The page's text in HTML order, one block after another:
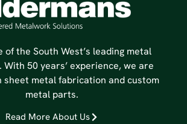
of the South West’s leading metal
50 years’ experience, we are
sheet metal fabrication and custom
metal parts.
Read More About Us